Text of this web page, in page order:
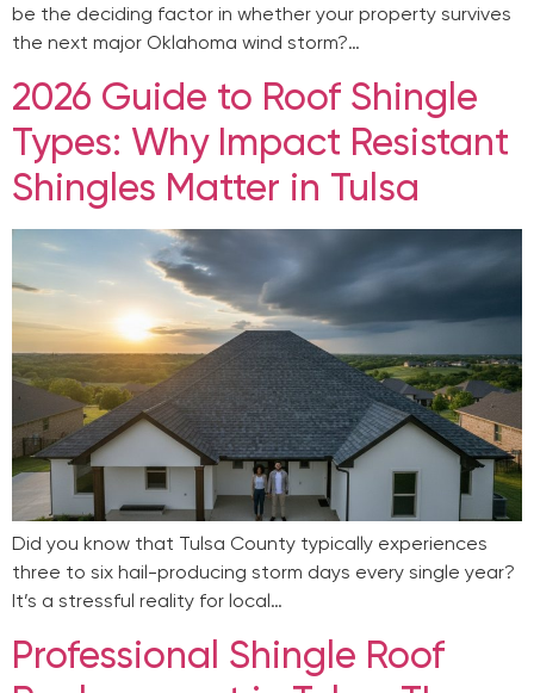
be the deciding factor in whether your property survives
the next major Oklahoma wind storm?…
2026 Guide to Roof Shingle
Types: Why Impact Resistant
Shingles Matter in Tulsa
Did you know that Tulsa County typically experiences
three to six hail-producing storm days every single year?
It’s a stressful reality for local…
Professional Shingle Roof